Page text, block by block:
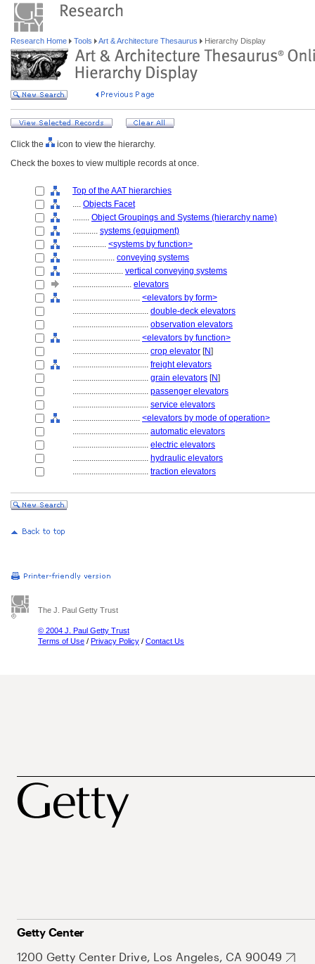
Research Home Tools Art & Architecture Thesaurus Hierarchy Display
Click the
icon to view the hierarchy.
Check the boxes to view multiple records at once.
Top of the AAT hierarchies
.... Objects Facet
........ Object Groupings and Systems (hierarchy name)
............ systems (equipment)
................ <systems by function>
.................... conveying systems
........................ vertical conveying systems
............................ elevators
................................ <elevators by form>
.................................... double-deck elevators
.................................... observation elevators
................................ <elevators by function>
.................................... crop elevator [N]
.................................... freight elevators
.................................... grain elevators [N]
.................................... passenger elevators
.................................... service elevators
................................ <elevators by mode of operation>
.................................... automatic elevators
.................................... electric elevators
.................................... hydraulic elevators
.................................... traction elevators
The J. Paul Getty Trust
© 2004 J. Paul Getty Trust
Terms of Use / Privacy Policy / Contact Us
Getty Center
1200 Getty Center Drive, Los Angeles, CA 90049